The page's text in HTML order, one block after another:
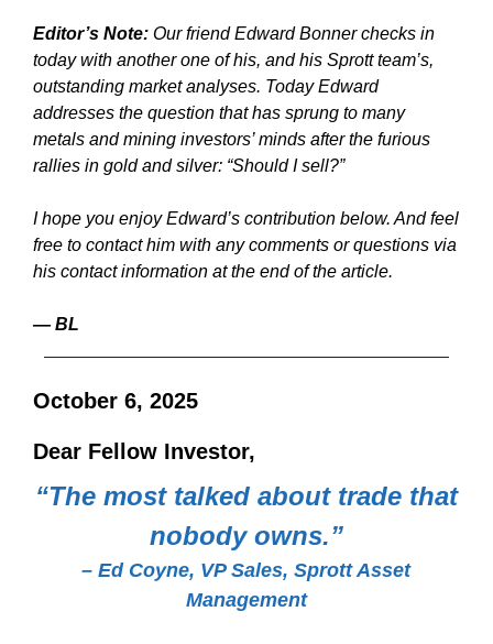
Editor’s Note: Our friend Edward Bonner checks in
today with another one of his, and his Sprott team’s,
outstanding market analyses. Today Edward
addresses the question that has sprung to many
metals and mining investors’ minds after the furious
rallies in gold and silver: “Should I sell?”
I hope you enjoy Edward’s contribution below. And feel
free to contact him with any comments or questions via
his contact information at the end of the article.
— BL
October 6, 2025
Dear Fellow Investor,
“The most talked about trade that
nobody owns.”
– Ed Coyne, VP Sales, Sprott Asset
Management